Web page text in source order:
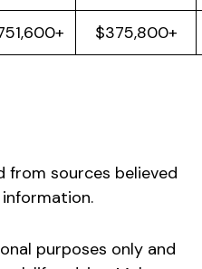
$375,800+
from sources believed
purposes only and